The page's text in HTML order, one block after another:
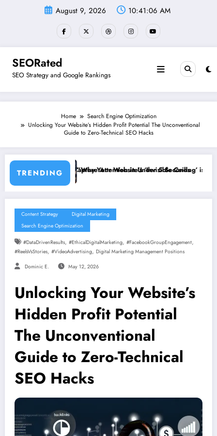
August 9, 2026 10:41:07 AM
SEORated
SEO Strategy and Google Rankings
Home
Search Engine Optimization
Unlocking Your Website’s Hidden Profit Potential The Unconventional
Guide to Zero-Technical SEO Hacks
TRENDING
in Under 5 Seconds
Website’s ‘Invisible Ceiling’ is Costing You Customers and How
Why
Content Strategy
Digital Marketing
Search Engine Optimization
#DataDrivenResults, #EthicalDigitalMarketing, #FacebookGroupEngagement,
#ReelsVsStories, #VideoAdvertising, Digital Marketing Management Positions
Dominic E. May 12, 2026
Unlocking Your Website’s
Hidden Profit Potential
The Unconventional
Guide to Zero-Technical
SEO Hacks